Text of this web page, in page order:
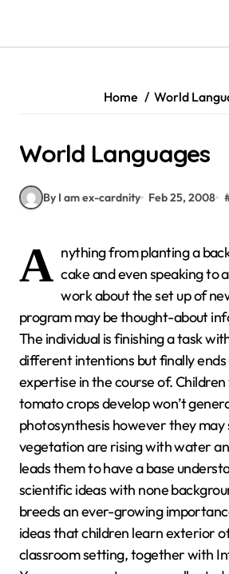
content
Home World
World Languages
By I am ex-cardnity Feb 25, 2008
A nything from planting a
cake and even speaking to
work about the set up of
program may be thought-about
The individual is finishing a task
different intentions but finally ends
expertise in the course of.
tomato crops develop won’t
photosynthesis however they
vegetation are rising with water
leads them to have a base
scientific ideas with none
breeds an ever-growing
ideas that children learn exterior
classroom setting, together with